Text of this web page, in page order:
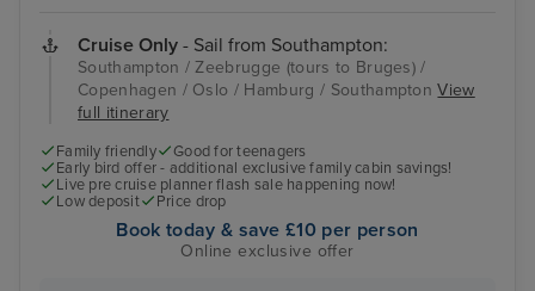
Cruise Only - Sail from Southampton:
Southampton / Zeebrugge (tours to Bruges) /
Copenhagen / Oslo / Hamburg / SouthamptonView
full itinerary
Family friendly
Good for teenagers
Early bird offer - additional exclusive family cabin savings!
Live pre cruise planner flash sale happening now!
Low deposit
Price drop
Book today & save £10 per person
Online exclusive offer